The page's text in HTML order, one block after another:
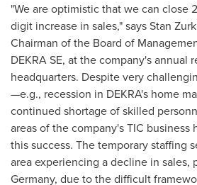
"We are optimistic that we can close
digit increase in sales," says Stan
Chairman of the Board of
DEKRA SE, at the company's annual
headquarters. Despite very
—e.g., recession in DEKRA's home
continued shortage of skilled
areas of the company's TIC
this success. The temporary staffing
area experiencing a decline in sales,
Germany, due to the difficult